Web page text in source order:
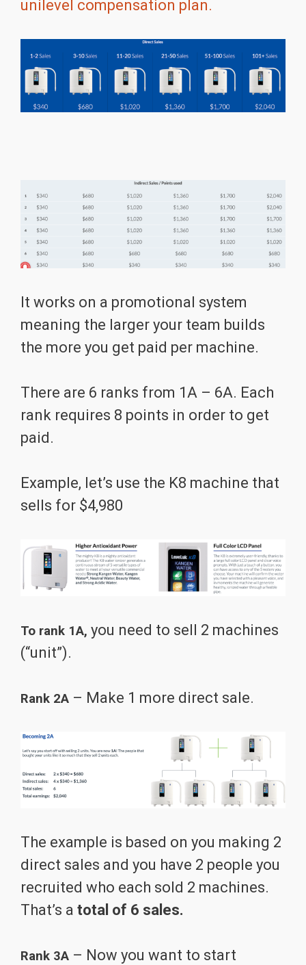
unilevel compensation plan.
It works on a promotional system
meaning the larger your team builds
the more you get paid per machine.
There are 6 ranks from 1A – 6A. Each
rank requires 8 points in order to get
paid.
Example, let’s use the K8 machine that
sells for $4,980
To rank 1A, you need to sell 2 machines
(“unit”).
Rank 2A – Make 1 more direct sale.
The example is based on you making 2
direct sales and you have 2 people you
recruited who each sold 2 machines.
That’s a total of 6 sales.
Rank 3A – Now you want to start